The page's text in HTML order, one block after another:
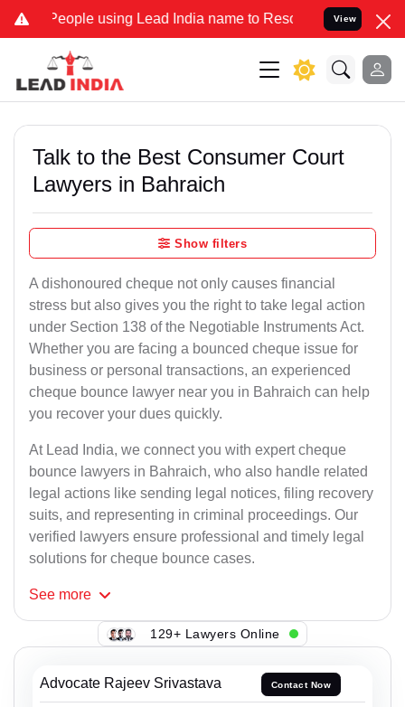
using Lead India name to Resolve your Legal cases
View
Talk to the Best Consumer Court
Lawyers in Bahraich
Show filters
A dishonoured cheque not only causes financial
stress but also gives you the right to take legal action
under Section 138 of the Negotiable Instruments Act.
Whether you are facing a bounced cheque issue for
business or personal transactions, an experienced
cheque bounce lawyer near you in Bahraich can help
you recover your dues quickly.
At Lead India, we connect you with expert cheque
bounce lawyers in Bahraich, who also handle related
legal actions like sending legal notices, filing recovery
suits, and representing in criminal proceedings. Our
verified lawyers ensure professional and timely legal
solutions for cheque bounce cases.
See more
129+ Lawyers Online
Advocate Rajeev Srivastava Contact Now